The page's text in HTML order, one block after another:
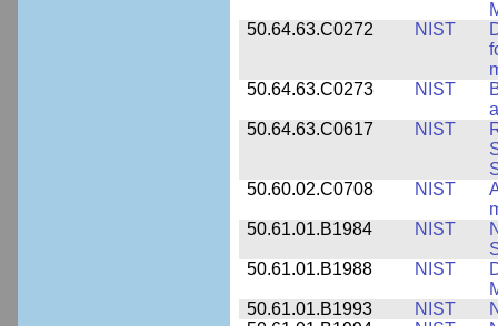
50.64.63.C0272
NIST
50.64.63.C0273
NIST
50.64.63.C0617
NIST
50.60.02.C0708
NIST
50.61.01.B1984
NIST
50.61.01.B1988
NIST
50.61.01.B1993
NIST